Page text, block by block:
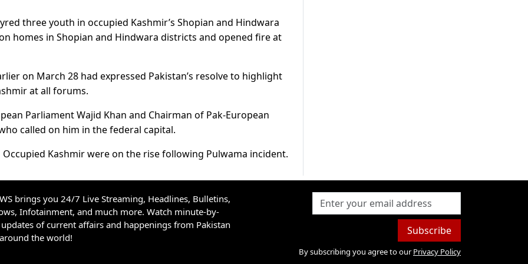
three youth in occupied Kashmir’s Shopian and Hindwara
homes in Shopian and Hindwara districts and opened fire at
on March 28 had expressed Pakistan’s resolve to highlight
at all forums.
Parliament Wajid Khan and Chairman of Pak-European
called on him in the federal capital.
Kashmir were on the rise following Pulwama incident.
brings you 24/7 Live Streaming, Headlines, Bulletins,
Infotainment, and much more. Watch minute-by-
of current affairs and happenings from Pakistan
the world!
Subscribe
By subscribing you agree to our Privacy Policy